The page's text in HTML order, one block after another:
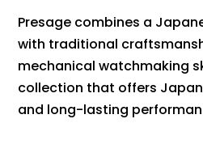
Presage combines a
with traditional
mechanical watchmaking
collection that offers
and long-lasting